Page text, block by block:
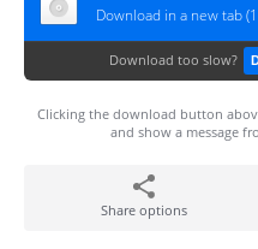
Download in a new tab
Download too slow?
Clicking the download button
and show a message
Share options